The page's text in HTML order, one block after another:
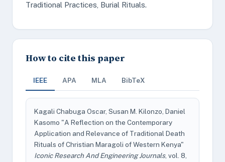
Traditional Practices, Burial Rituals.
How to cite this paper
IEEE APA MLA BibTeX
Kagali Chabuga Oscar, Susan M. Kilonzo, Daniel
Kasomo "A Reflection on the Contemporary
Application and Relevance of Traditional Death
Rituals of Christian Maragoli of Western Kenya"
Iconic Research And Engineering Journals, vol. 8,